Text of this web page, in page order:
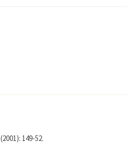
149-52.